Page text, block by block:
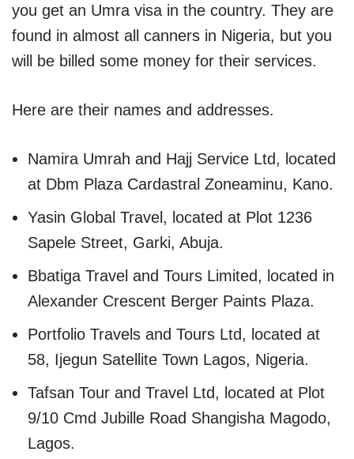
you get an Umra visa in the country. They are
found in almost all canners in Nigeria, but you
will be billed some money for their services.
Here are their names and addresses.
Namira Umrah and Hajj Service Ltd, located
at Dbm Plaza Cardastral Zoneaminu, Kano.
Yasin Global Travel, located at Plot 1236
Sapele Street, Garki, Abuja.
Bbatiga Travel and Tours Limited, located in
Alexander Crescent Berger Paints Plaza.
Portfolio Travels and Tours Ltd, located at
58, Ijegun Satellite Town Lagos, Nigeria.
Tafsan Tour and Travel Ltd, located at Plot
9/10 Cmd Jubille Road Shangisha Magodo,
Lagos.